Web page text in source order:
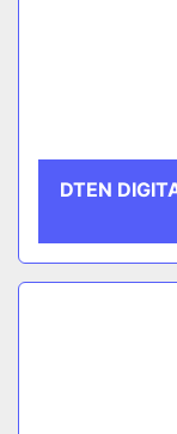
DTEN